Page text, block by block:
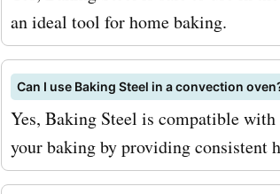
seasonal sales
these are great
score even
AskmeOffers
an ideal tool for home baking.
Can I use Baking Steel in a convection
Yes, Baking Steel is compatible with
your baking by providing consistent